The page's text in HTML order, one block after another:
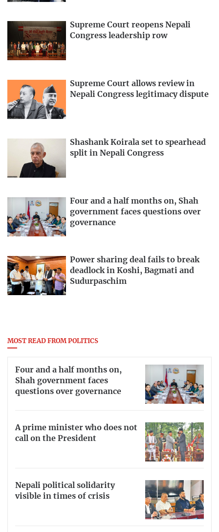
Supreme Court reopens Nepali
Congress leadership row
Supreme Court allows review in
Nepali Congress legitimacy dispute
Shashank Koirala set to spearhead
split in Nepali Congress
Four and a half months on, Shah
government faces questions over
governance
Power sharing deal fails to break
deadlock in Koshi, Bagmati and
Sudurpaschim
MOST READ FROM POLITICS
Four and a half months on,
Shah government faces
questions over governance
A prime minister who does not
call on the President
Nepali political solidarity
visible in times of crisis